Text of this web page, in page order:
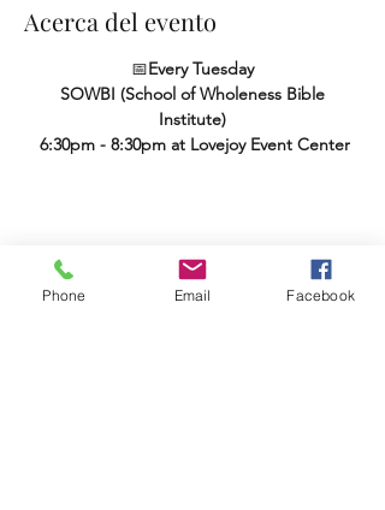
Acerca del evento
📅Every Tuesday
SOWBI (School of Wholeness Bible
Institute)
6:30pm - 8:30pm at Lovejoy Event Center
Compartir este evento
Phone Email Facebook